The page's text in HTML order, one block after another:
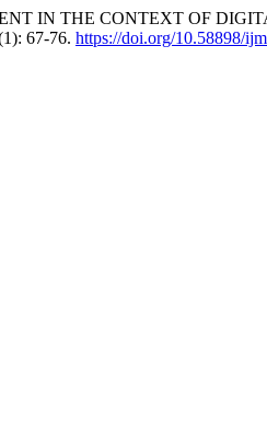
IN THE CONTEXT OF
67-76. https://doi.org/10.58898/